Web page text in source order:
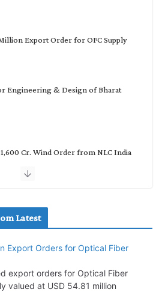
Export Order for OFC Supply
Engineering & Design of Bharat
Cr. Wind Order from NLC India
Hydro PSP Contract From SECI
Latest
Export Orders for Optical Fiber
export orders for Optical Fiber
valued at USD 54.81 million